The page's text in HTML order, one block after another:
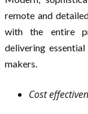
remote and
with the entire
delivering
makers.
Cost